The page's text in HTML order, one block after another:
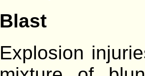
Blast
Explosion